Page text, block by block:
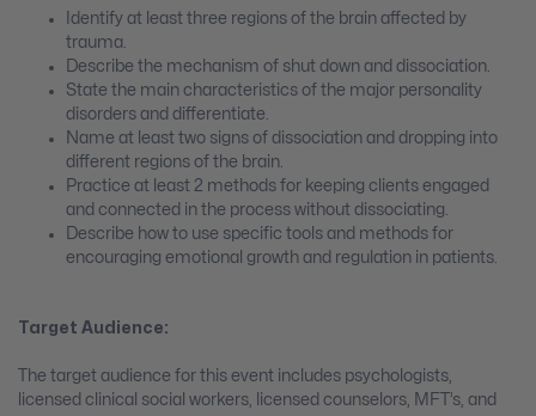
Identify at least three regions of the brain affected by
trauma.
Describe the mechanism of shut down and dissociation.
State the main characteristics of the major personality
disorders and differentiate.
Name at least two signs of dissociation and dropping into
different regions of the brain.
Practice at least 2 methods for keeping clients engaged
and connected in the process without dissociating.
Describe how to use specific tools and methods for
encouraging emotional growth and regulation in patients.
Target Audience:
The target audience for this event includes psychologists,
licensed clinical social workers, licensed counselors, MFT’s, and